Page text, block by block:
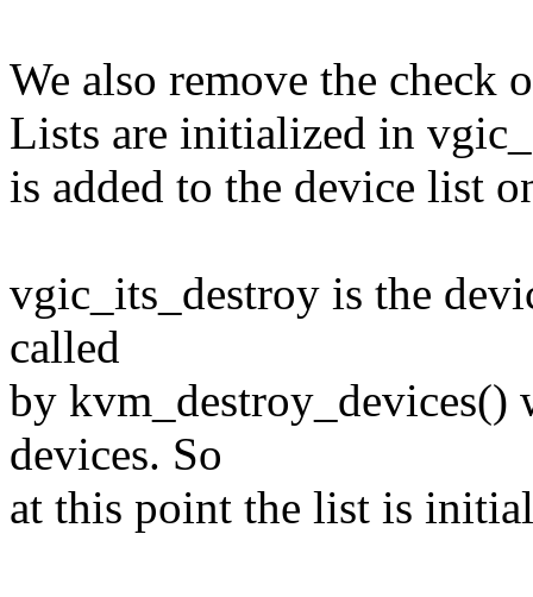
We also remove the check
Lists are initialized in
is added to the device list
vgic_its_destroy is the
called
by kvm_destroy_devices()
devices. So
at this point the list is